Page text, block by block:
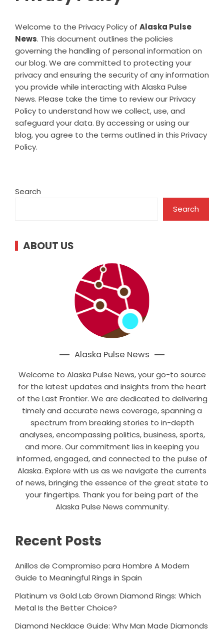
Welcome to the Privacy Policy of Alaska Pulse
News. This document outlines the policies
governing the handling of personal information on
our blog. We are committed to protecting your
privacy and ensuring the security of any information
you provide while interacting with Alaska Pulse
News. Please take the time to review our Privacy
Policy to understand how we collect, use, and
safeguard your data. By accessing or using our
blog, you agree to the terms outlined in this Privacy
Policy.
Search
Search
ABOUT US
Alaska Pulse News
Welcome to Alaska Pulse News, your go-to source
for the latest updates and insights from the heart
of the Last Frontier. We are dedicated to delivering
timely and accurate news coverage, spanning a
spectrum from breaking stories to in-depth
analyses, encompassing politics, business, sports,
and more. Our commitment lies in keeping you
informed, engaged, and connected to the pulse of
Alaska. Explore with us as we navigate the currents
of news, bringing the essence of the great state to
your fingertips. Thank you for being part of the
Alaska Pulse News community.
Recent Posts
Anillos de Compromiso para Hombre A Modern
Guide to Meaningful Rings in Spain
Platinum vs Gold Lab Grown Diamond Rings: Which
Metal Is the Better Choice?
Diamond Necklace Guide: Why Man Made Diamonds